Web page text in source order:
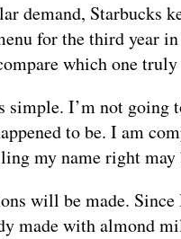
demand, Starbucks
for the third year
which one
simple. I’m not going
to be. I am
my name right
will be made.
made with almond